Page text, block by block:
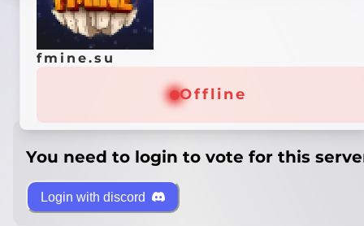
fmine.su
Offline
You need to login to vote for this
Login with discord